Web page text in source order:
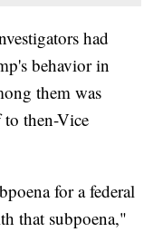
had
behavior in
them was
then-Vice
for a federal
that subpoena,"